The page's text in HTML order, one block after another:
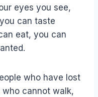
eyes you see,
can taste
eat, you can
who have lost
cannot walk,